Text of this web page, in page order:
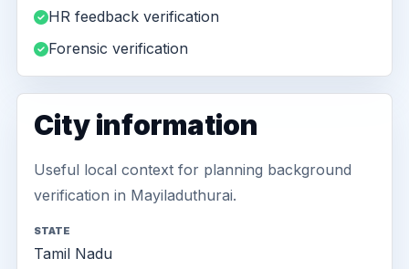
HR feedback verification
Forensic verification
City information
Useful local context for planning background
verification in Mayiladuthurai.
STATE
Tamil Nadu